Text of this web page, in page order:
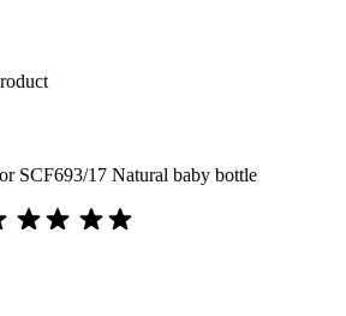
SCF693/17 Natural baby bottle